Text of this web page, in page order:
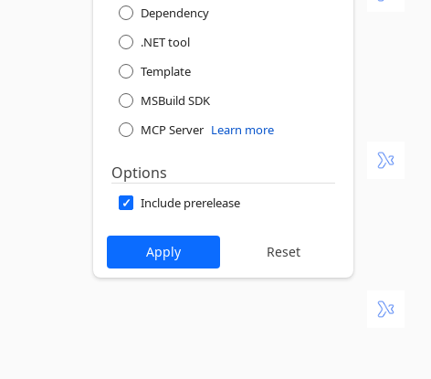
Dependency
.NET tool
Template
MSBuild SDK
MCP Server Learn more
Options
Include prerelease